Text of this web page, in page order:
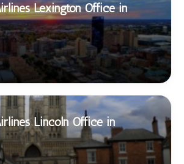
Lexington Office in
Lincoln Office in